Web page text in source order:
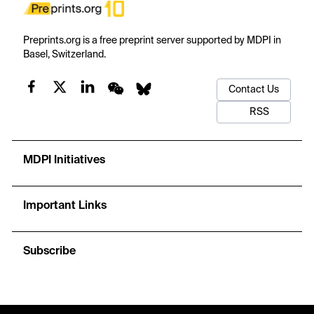
Preprints.org is a free preprint server supported by MDPI in
Basel, Switzerland.
Contact Us
RSS
MDPI Initiatives
Important Links
Subscribe